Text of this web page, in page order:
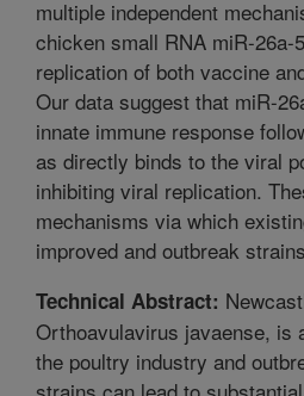
multiple independent
chicken small RNA miR-26a-
replication of both vaccine
Our data suggest that miR-
innate immune response
as directly binds to the viral
inhibiting viral replication.
mechanisms via which
improved and outbreak
Technical Abstract:
Orthoavulavirus javaense, is
the poultry industry and